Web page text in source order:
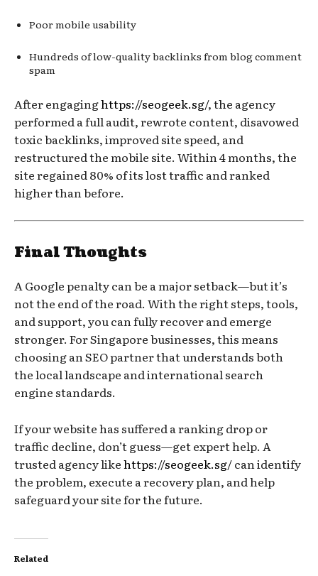
Poor mobile usability
Hundreds of low-quality backlinks from blog comment
spam
After engaginghttps://seogeek.sg/, the agency
performed a full audit, rewrote content, disavowed
toxic backlinks, improved site speed, and
restructured the mobile site. Within 4 months, the
site regained 80% of its lost traffic and ranked
higher than before.
Final Thoughts
A Google penalty can be a major setback—but it’s
not the end of the road. With the right steps, tools,
and support, you can fully recover and emerge
stronger. For Singapore businesses, this means
choosing an SEO partner that understands both
the local landscape and international search
engine standards.
If your website has suffered a ranking drop or
traffic decline, don’t guess—get expert help. A
trusted agency likehttps://seogeek.sg/can identify
the problem, execute a recovery plan, and help
safeguard your site for the future.
Related